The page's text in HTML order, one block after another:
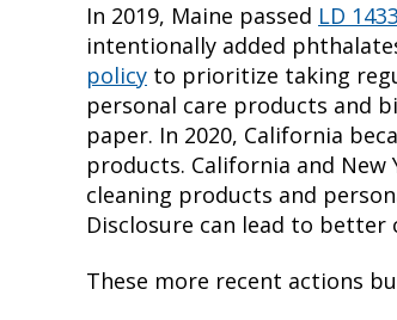
In 2019, Maine passed LD 1433
intentionally added
policy to prioritize taking
personal care products and
paper. In 2020, California
products. California and New
cleaning products and
Disclosure can lead to
These more recent actions